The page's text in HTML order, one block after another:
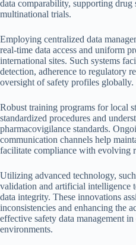
data comparability, supporting drug
multinational trials.
Employing centralized data
real-time data access and uniform
international sites. Such systems
detection, adherence to regulatory
oversight of safety profiles globally.
Robust training programs for local
standardized procedures and
pharmacovigilance standards.
communication channels help
facilitate compliance with evolving
Utilizing advanced technology, such
validation and artificial intelligence
data integrity. These innovations
inconsistencies and enhancing the
effective safety data management
environments.